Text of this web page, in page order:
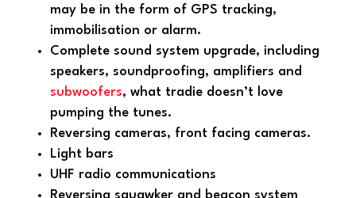
may be in the form of GPS tracking,
immobilisation or alarm.
Complete sound system upgrade, including
speakers, soundproofing, amplifiers and
subwoofers, what tradie doesn’t love
pumping the tunes.
Reversing cameras, front facing cameras.
Light bars
UHF radio communications